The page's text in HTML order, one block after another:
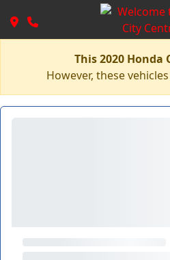
This 2020 Honda
However, these